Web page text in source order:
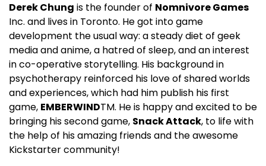
Derek Chung is the founder of Nomnivore Games
Inc. and lives in Toronto. He got into game
development the usual way: a steady diet of geek
media and anime, a hatred of sleep, and an interest
in co-operative storytelling. His background in
psychotherapy reinforced his love of shared worlds
and experiences, which had him publish his first
game, EMBERWINDTM. He is happy and excited to be
bringing his second game, Snack Attack, to life with
the help of his amazing friends and the awesome
Kickstarter community!